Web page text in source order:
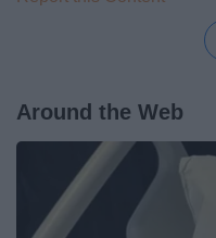
Around the Web